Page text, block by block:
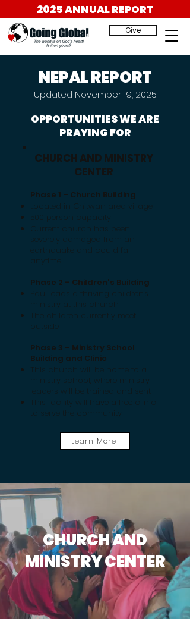
Give
2025 ANNUAL REPORT
NEPAL REPORT
Updated November 19, 2025
OPPORTUNITIES WE ARE
PRAYING FOR
CHURCH AND MINISTRY
CENTER
Phase 1 – Church Building
Located in Chitwan area village
500 person capacity
​Current church has been
severely damaged from an
earthquake and could fall
anytime​
Phase 2 – Children's Building
Paul leads a thriving children's
ministry at this church
The children currently meet
outside
Phase 3 – Ministry School
Building and Clinic
This church will be home to a
ministry school, where ministry
leaders will be trained and sent
This facility will have a free clinic
to serve the community
Learn More
CHURCH AND
MINISTRY CENTER